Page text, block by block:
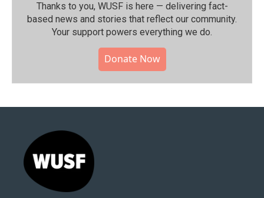
Thanks to you, WUSF is here — delivering fact-
based news and stories that reflect our community.⁠
Your support powers everything we do.
Donate Now